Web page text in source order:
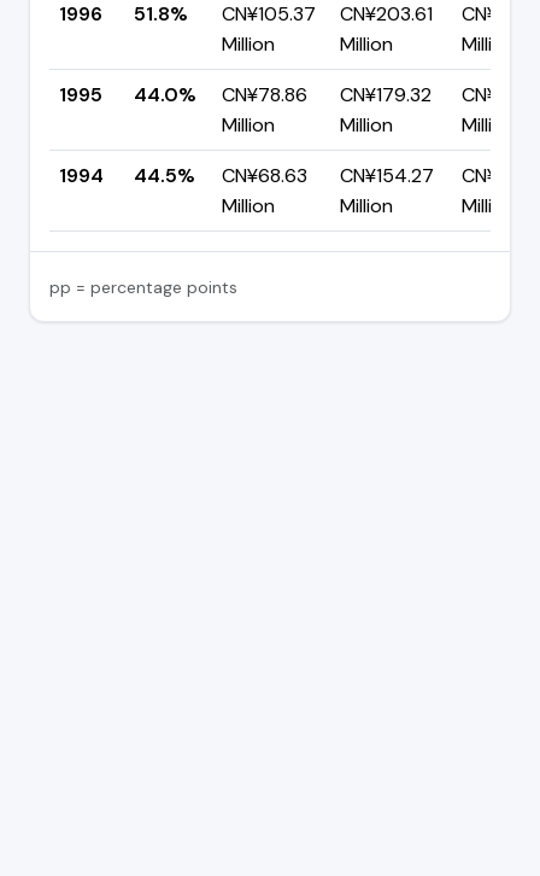
1996
51.8%
CN¥105.37
Million
CN¥203.61
Million
Million
1995
44.0%
CN¥78.86
Million
CN¥179.32
Million
Million
1994
44.5%
CN¥68.63
Million
CN¥154.27
Million
Million
pp = percentage points